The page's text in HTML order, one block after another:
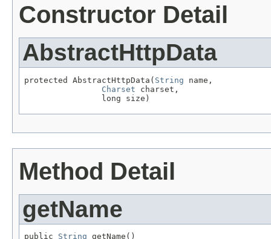
Constructor Detail
AbstractHttpData
protected AbstractHttpData( String name,
Charset charset,
                long size)
Method Detail
getName
public String getName()